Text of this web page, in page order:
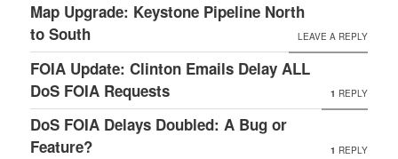
Map Upgrade: Keystone Pipeline North
to South
LEAVE A REPLY
FOIA Update: Clinton Emails Delay ALL
DoS FOIA Requests
1 REPLY
DoS FOIA Delays Doubled: A Bug or
Feature?
1 REPLY